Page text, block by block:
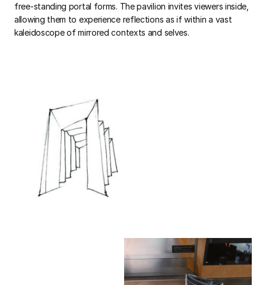
free-standing portal forms. The pavilion invites viewers inside,
allowing them to experience reflections as if within a vast
kaleidoscope of mirrored contexts and selves.